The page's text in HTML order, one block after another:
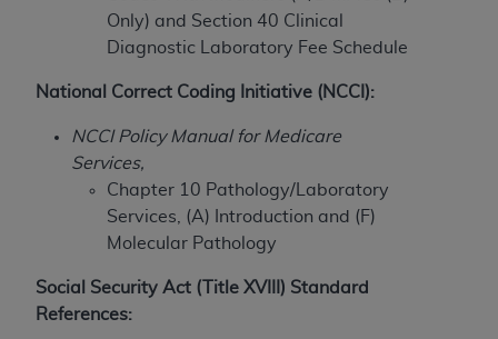
Only) and Section 40 Clinical
Diagnostic Laboratory Fee Schedule
National Correct Coding Initiative (NCCI):
NCCI Policy Manual for Medicare
Services,
Chapter 10 Pathology/Laboratory
Services, (A) Introduction and (F)
Molecular Pathology
Social Security Act (Title XVIII) Standard
References:
damages arising out of the use of such information
or material.
Should the foregoing terms and conditions be
and acceptance by clicking below on the button
labeled “accept”.
License For Use of Current
Dental Terminology (CDT